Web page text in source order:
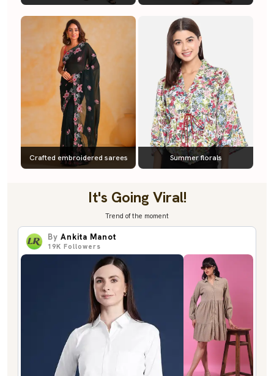
Crafted embroidered sarees Summer florals
It's Going Viral!
Trend of the moment
By Ankita Manot
19K Followers